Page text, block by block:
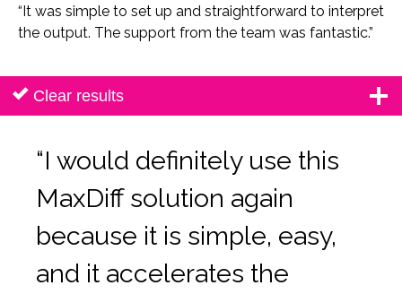
“It was simple to set up and straightforward to interpret
the output. The support from the team was fantastic.”
Clear results
“I would definitely use this
MaxDiff solution again
because it is simple, easy,
and it accelerates the